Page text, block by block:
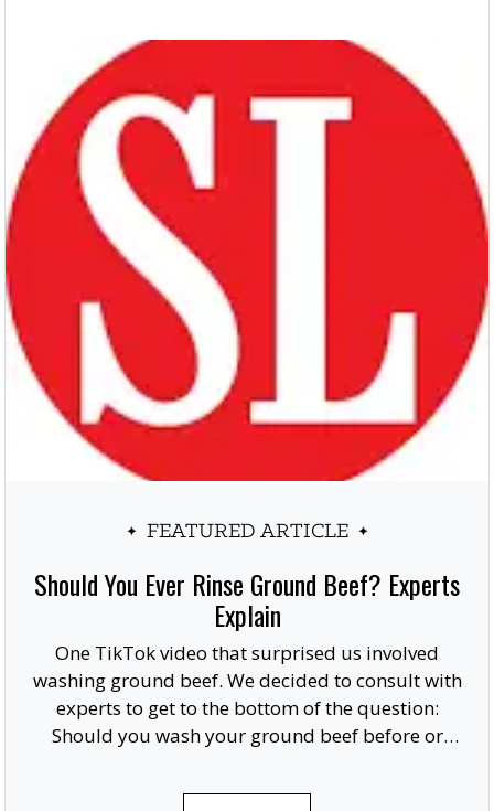
FEATURED ARTICLE
Should You Ever Rinse Ground Beef? Experts
Explain
One TikTok video that surprised us involved
washing ground beef. We decided to consult with
experts to get to the bottom of the question:
Should you wash your ground beef before or